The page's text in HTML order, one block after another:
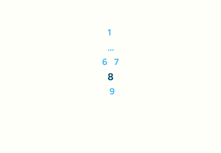
1
…
6 7
8
9